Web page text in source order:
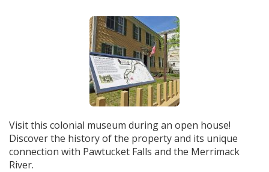
Visit this colonial museum during an open house!
Discover the history of the property and its unique
connection with Pawtucket Falls and the Merrimack
River.